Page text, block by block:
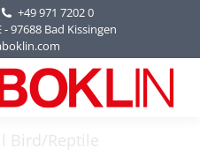
+49 971 7202 0
97688 Bad Kissingen
Bird/Reptile